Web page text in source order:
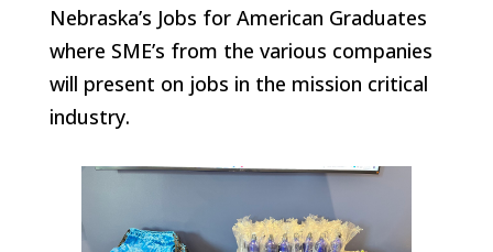
Nebraska’s Jobs for American Graduates
where SME’s from the various companies
will present on jobs in the mission critical
industry.